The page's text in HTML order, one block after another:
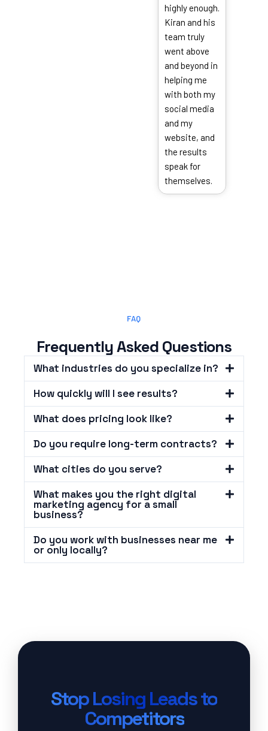
highly enough.
Kiran and his
team truly
went above
and beyond in
helping me
with both my
social media
and my
website, and
the results
speak for
themselves.
FAQ
Frequently Asked Questions
What industries do you specialize in?
How quickly will I see results?
What does pricing look like?
Do you require long-term contracts?
What cities do you serve?
What makes you the right digital
marketing agency for a small
business?
Do you work with businesses near me
or only locally?
Stop Losing Leads to
Competitors